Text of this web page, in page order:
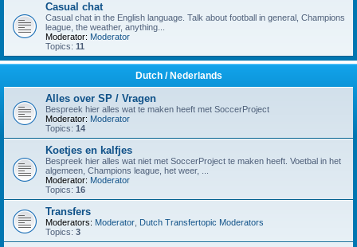
Casual chat
Casual chat in the English language. Talk about football in general, Champions
league, the weather, anything...
Moderator: Moderator
Topics: 11
Dutch / Nederlands
Alles over SP / Vragen
Bespreek hier alles wat te maken heeft met SoccerProject
Moderator: Moderator
Topics: 14
Koetjes en kalfjes
Bespreek hier alles wat niet met SoccerProject te maken heeft. Voetbal in het
algemeen, Champions league, het weer, ...
Moderator: Moderator
Topics: 16
Transfers
Moderators: Moderator Dutch Transfertopic Moderators
Topics: 3